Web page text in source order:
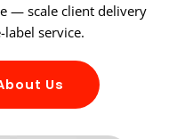
— scale client delivery
service.
Us